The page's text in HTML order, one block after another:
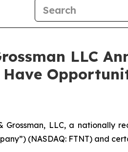
LLC
Grossman, LLC, a nationally
(NASDAQ: FTNT) and